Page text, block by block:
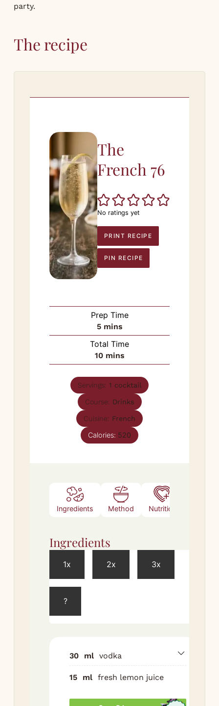
party.
The recipe
The
French 76
No ratings yet
PRINT RECIPE
PIN RECIPE
Prep Time
5minutes
mins
Total Time
10minutes
mins
Servings: 1 cocktail
Course: Drinks
Cuisine: French
Calories: 520
Ingredients Method Nutrition
Ingredients
1x 2x 3x
?
30 ml vodka
15 ml fresh lemon juice